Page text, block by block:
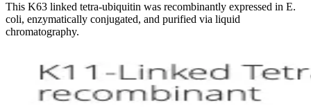
This K63 linked tetra-ubiquitin was recombinantly expressed in E.
coli, enzymatically conjugated, and purified via liquid
chromatography.